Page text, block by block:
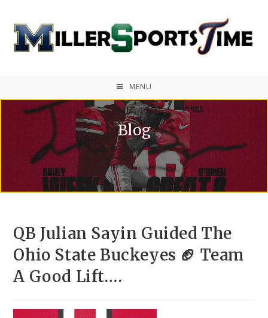
MENU
Blog
QB Julian Sayin Guided The
Ohio State Buckeyes 🏈 Team
A Good Lift….